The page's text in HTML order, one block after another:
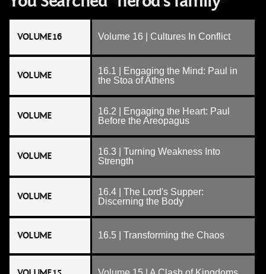
VOLUME 16 Volume 16 | Cultures In Conflict
VOLUME
16.1 | Engaging the Mind: Paul in
the Stoa of Athens
VOLUME
16.2 | Engaging the Heart: Paul
Before the Areopagus
VOLUME
16.3 | Turning Weakness Into
Strength
VOLUME
16.4 | The Lord's Supper:
Discerning the Body
VOLUME 16.5 | Transforming the Chaos